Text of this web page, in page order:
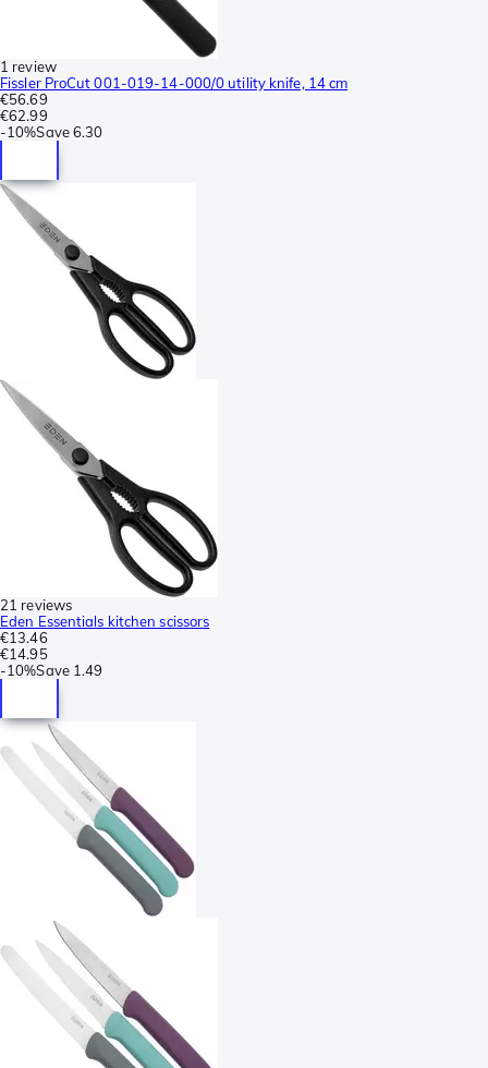
1 review
Fissler ProCut 001-019-14-000/0 utility knife, 14 cm
€56.69
€62.99
-10%Save6.30
21 reviews
Eden Essentials kitchen scissors
€13.46
€14.95
-10%Save 1.49